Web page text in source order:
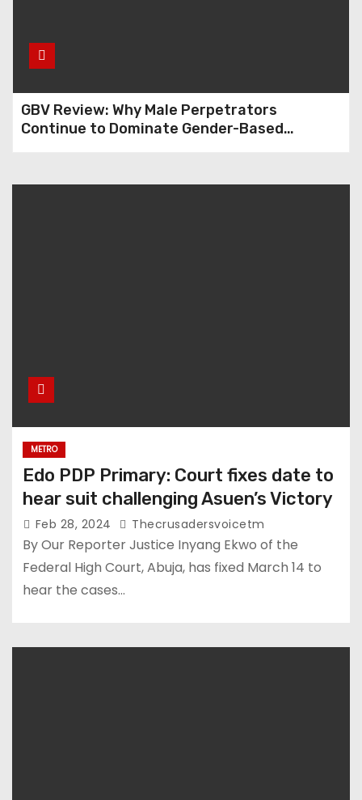
GBV Review: Why Male Perpetrators
Continue to Dominate Gender-Based
METRO
Edo PDP Primary: Court fixes date to
hear suit challenging Asuen’s Victory
Feb 28, 2024 Thecrusadersvoicetm
By Our Reporter Justice Inyang Ekwo of the
Federal High Court, Abuja, has fixed March 14 to
hear the cases…